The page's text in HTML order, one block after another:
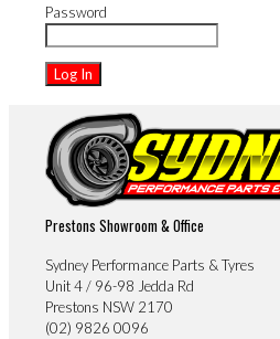
Password
Prestons Showroom & Office
Sydney Performance Parts & Tyres
Unit 4 / 96-98 Jedda Rd
Prestons NSW 2170
(02) 9826 0096